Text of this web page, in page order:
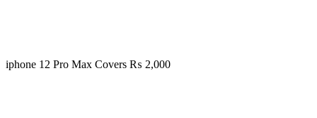
iphone 12 Pro Max Covers ₨ 2,000